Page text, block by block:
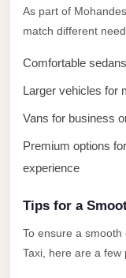
As part of
match different
Comfortable
Larger vehicles for
Vans for business
Premium options
experience
Tips for a
To ensure a
Taxi, here are a few
Sheikh
Catherine
Transfer
Mountain
Trip
Catherine
Transfer